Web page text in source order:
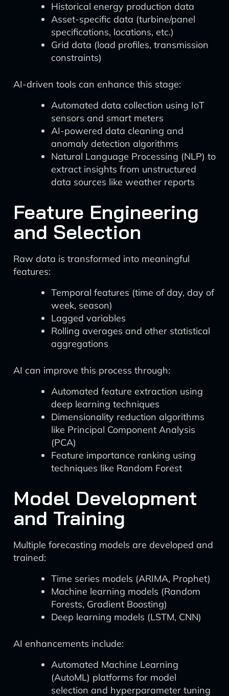
Historical energy production data
Asset-specific data (turbine/panel
specifications, locations, etc.)
Grid data (load profiles, transmission
constraints)
AI-driven tools can enhance this stage:
Automated data collection using IoT
sensors and smart meters
AI-powered data cleaning and
anomaly detection algorithms
Natural Language Processing (NLP) to
extract insights from unstructured
data sources like weather reports
Feature Engineering
and Selection
Raw data is transformed into meaningful
features:
Temporal features (time of day, day of
week, season)
Lagged variables
Rolling averages and other statistical
aggregations
AI can improve this process through:
Automated feature extraction using
deep learning techniques
Dimensionality reduction algorithms
like Principal Component Analysis
(PCA)
Feature importance ranking using
techniques like Random Forest
Model Development
and Training
Multiple forecasting models are developed and
trained:
Time series models (ARIMA, Prophet)
Machine learning models (Random
Forests, Gradient Boosting)
Deep learning models (LSTM, CNN)
AI enhancements include:
Automated Machine Learning
(AutoML) platforms for model
selection and hyperparameter tuning